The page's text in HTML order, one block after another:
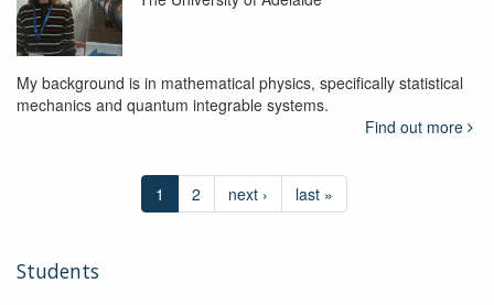
My background is in mathematical physics, specifically statistical
mechanics and quantum integrable systems.
Find out more
1 2 next › last »
Students